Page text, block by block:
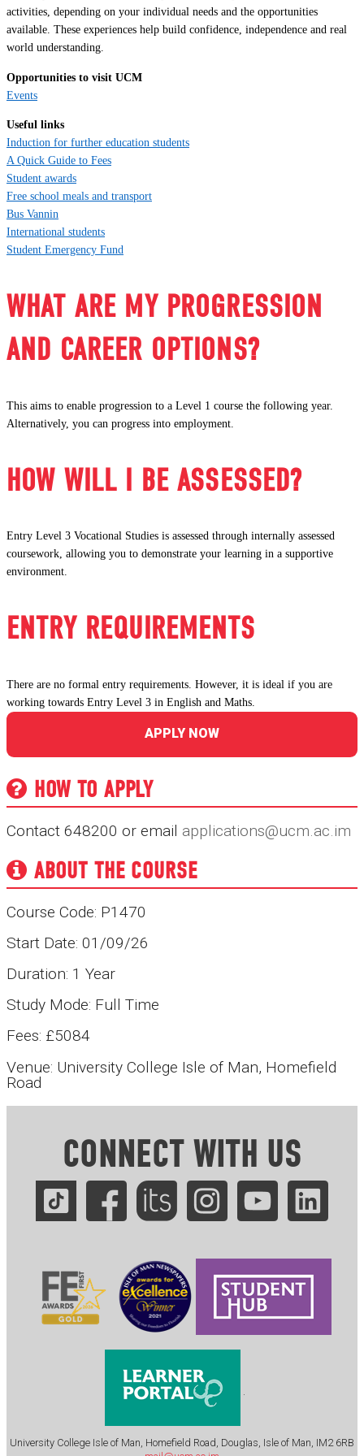
activities, depending on your individual needs and the opportunities
available. These experiences help build confidence, independence and real
world understanding.
Opportunities to visit UCM
Events
Useful links
Induction for further education students
A Quick Guide to Fees
Student awards
Free school meals and transport
Bus Vannin
International students
Student Emergency Fund
WHAT ARE MY PROGRESSION
AND CAREER OPTIONS?
This aims to enable progression to a Level 1 course the following year.
Alternatively, you can progress into employment.
HOW WILL I BE ASSESSED?
Entry Level 3 Vocational Studies is assessed through internally assessed
coursework, allowing you to demonstrate your learning in a supportive
environment.
ENTRY REQUIREMENTS
There are no formal entry requirements. However, it is ideal if you are
working towards Entry Level 3 in English and Maths.
APPLY NOW
HOW TO APPLY
Contact 648200 or email applications@ucm.ac.im
ABOUT THE COURSE
Course Code: P1470
Start Date: 01/09/26
Duration: 1 Year
Study Mode: Full Time
Fees: £5084
Venue: University College Isle of Man, Homefield
Road
CONNECT WITH US
.
University College Isle of Man, Homefield Road, Douglas, Isle of Man, IM2 6RB